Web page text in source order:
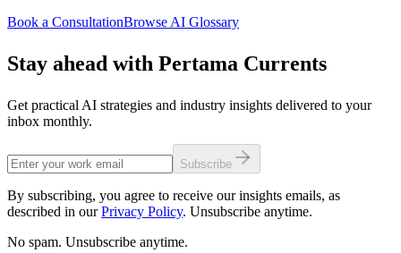
Book a ConsultationBrowse AI Glossary
Stay ahead with Pertama Currents
Get practical AI strategies and industry insights delivered to your
inbox monthly.
Subscribe
By subscribing, you agree to receive our insights emails, as
described in our Privacy Policy. Unsubscribe anytime.
No spam. Unsubscribe anytime.